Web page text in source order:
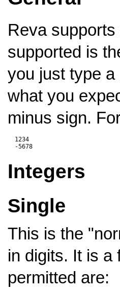
Reva
supported is
you just type a
what you
minus sign.
  1234
Integers
Single
This is the
in digits. It is a
permitted are: